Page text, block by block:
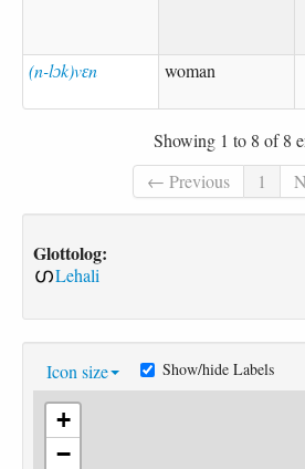
(n-lɔk)vɛn woman
Showing 1 to 8 of 8
← Previous
1
Glottolog:
Lehali
Icon size Show/hide Labels
+
−